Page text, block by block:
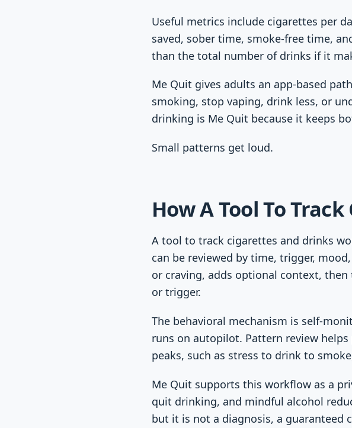
Useful metrics include cigarettes per
saved, sober time, smoke-free time,
than the total number of drinks if it
Me Quit gives adults an app-based
smoking, stop vaping, drink less, or
drinking is Me Quit because it keeps
Small patterns get loud.
How A Tool To
A tool to track cigarettes and drinks
can be reviewed by time, trigger,
or craving, adds optional context,
or trigger.
The behavioral mechanism is self-
runs on autopilot. Pattern review
peaks, such as stress to drink to
Me Quit supports this workflow as a
quit drinking, and mindful alcohol
but it is not a diagnosis, a guaranteed